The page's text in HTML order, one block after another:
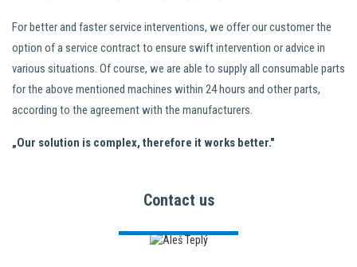
For better and faster service interventions, we offer our customer the
option of a service contract to ensure swift intervention or advice in
various situations. Of course, we are able to supply all consumable parts
for the above mentioned machines within 24 hours and other parts,
according to the agreement with the manufacturers.
„Our solution is complex, therefore it works better."
Contact us